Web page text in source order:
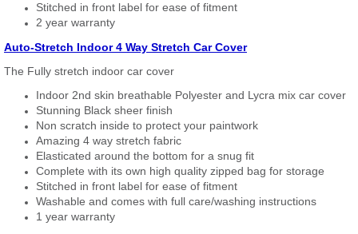
Stitched in front label for ease of fitment
2 year warranty
Auto-Stretch Indoor 4 Way Stretch Car Cover
The Fully stretch indoor car cover
Indoor 2nd skin breathable Polyester and Lycra mix car cover
Stunning Black sheer finish
Non scratch inside to protect your paintwork
Amazing 4 way stretch fabric
Elasticated around the bottom for a snug fit
Complete with its own high quality zipped bag for storage
Stitched in front label for ease of fitment
Washable and comes with full care/washing instructions
1 year warranty